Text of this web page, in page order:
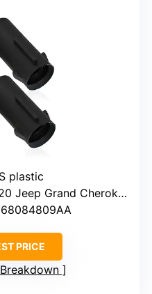
plastic
Grand Cherokee, Dodge Ram 1500
PRICE